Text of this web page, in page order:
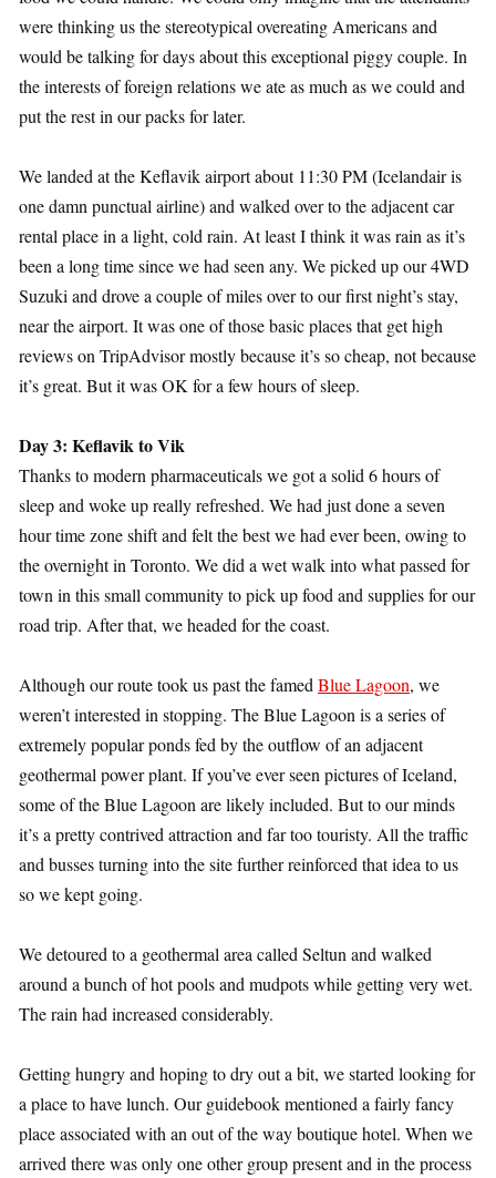
were thinking us the stereotypical overeating Americans and
would be talking for days about this exceptional piggy couple. In
the interests of foreign relations we ate as much as we could and
put the rest in our packs for later.
We landed at the Keflavik airport about 11:30 PM (Icelandair is
one damn punctual airline) and walked over to the adjacent car
rental place in a light, cold rain. At least I think it was rain as it’s
been a long time since we had seen any. We picked up our 4WD
Suzuki and drove a couple of miles over to our first night’s stay,
near the airport. It was one of those basic places that get high
reviews on TripAdvisor mostly because it’s so cheap, not because
it’s great. But it was OK for a few hours of sleep.
Day 3: Keflavik to Vik
Thanks to modern pharmaceuticals we got a solid 6 hours of
sleep and woke up really refreshed. We had just done a seven
hour time zone shift and felt the best we had ever been, owing to
the overnight in Toronto. We did a wet walk into what passed for
town in this small community to pick up food and supplies for our
road trip. After that, we headed for the coast.
Although our route took us past the famedBlue Lagoon, we
weren’t interested in stopping. The Blue Lagoon is a series of
extremely popular ponds fed by the outflow of an adjacent
geothermal power plant. If you’ve ever seen pictures of Iceland,
some of the Blue Lagoon are likely included. But to our minds
it’s a pretty contrived attraction and far too touristy. All the traffic
and busses turning into the site further reinforced that idea to us
so we kept going.
We detoured to a geothermal area called Seltun and walked
around a bunch of hot pools and mudpots while getting very wet.
The rain had increased considerably.
Getting hungry and hoping to dry out a bit, we started looking for
a place to have lunch. Our guidebook mentioned a fairly fancy
place associated with an out of the way boutique hotel. When we
arrived there was only one other group present and in the process